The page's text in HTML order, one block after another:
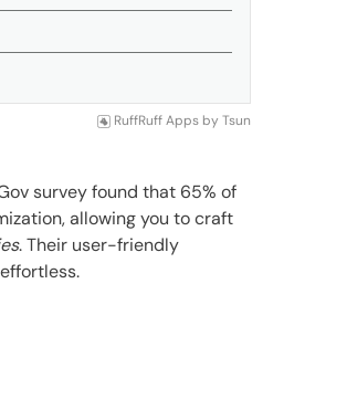
RuffRuff Apps by Tsun
survey found that 65% of
allowing you to craft
. Their user-friendly